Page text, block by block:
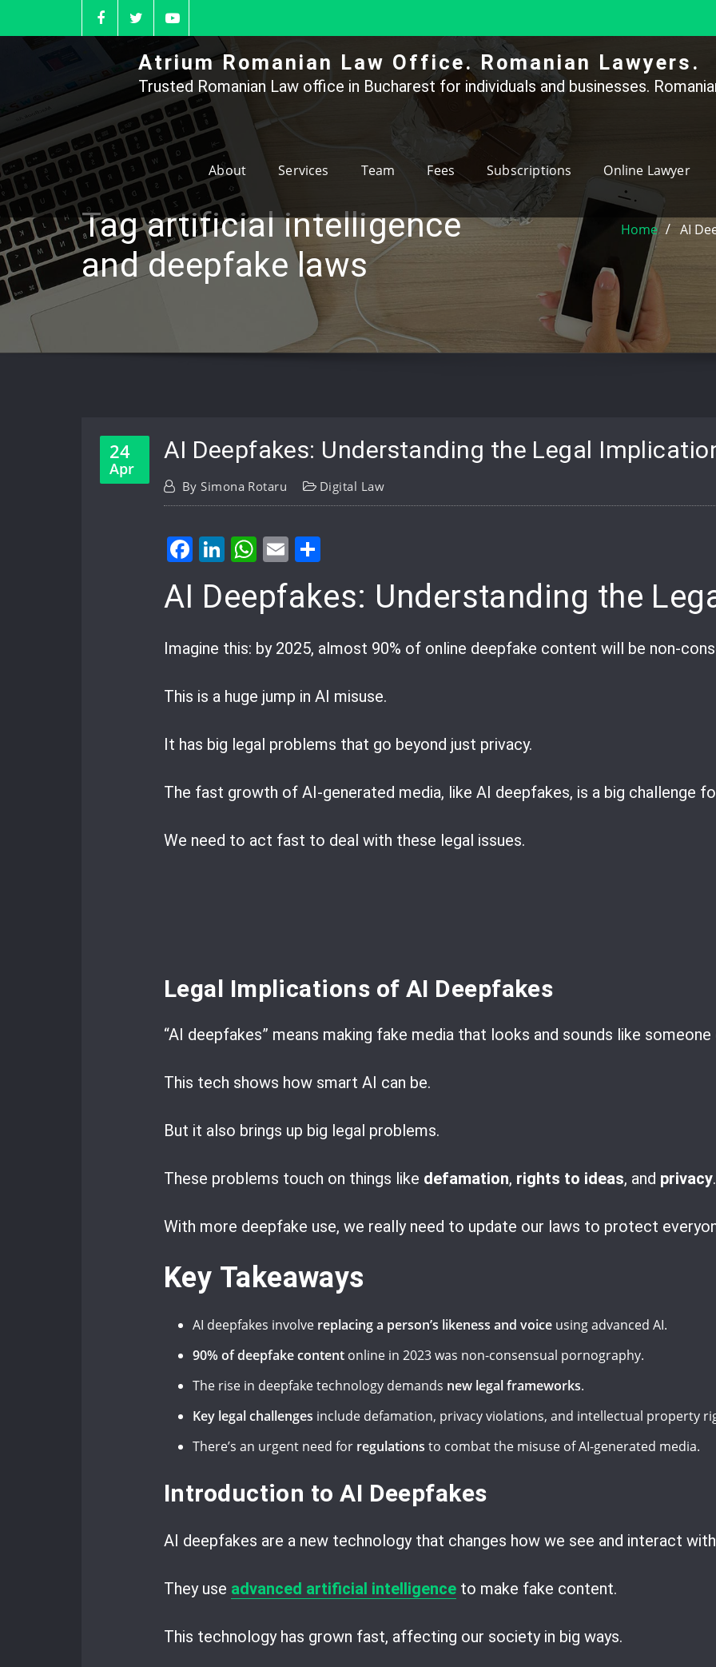
to
Atrium Romanian Law Office. Romanian Lawyers.
Trusted Romanian Law office in Bucharest for individuals and businesses.
About Services Team Fees Subscriptions Online Lawyer
Tag artificial intelligence
and deepfake laws
Home AI
24
Apr
AI Deepfakes: Understanding the Legal
BySimona Rotaru Digital Law
Facebook
LinkedIn
WhatsApp
Email
AI Deepfakes: Understanding the
Imagine this: by 2025, almost 90% of online deepfake content will be non-
This is a huge jump in AI misuse.
It has big legal problems that go beyond just privacy.
The fast growth of AI-generated media, like AI deepfakes, is a big challenge
We need to act fast to deal with these legal issues.
Legal Implications of AI Deepfakes
“AI deepfakes” means making fake media that looks and sounds like someone
This tech shows how smart AI can be.
But it also brings up big legal problems.
These problems touch on things like defamation, rights to ideas, and privacy.
With more deepfake use, we really need to update our laws to protect
Key Takeaways
AI deepfakes involve replacing a person’s likeness and voice using advanced AI.
90% of deepfake content online in 2023 was non-consensual pornography.
The rise in deepfake technology demands new legal frameworks.
Key legal challenges include defamation, privacy violations, and intellectual property
There’s an urgent need for regulations to combat the misuse of AI-generated media.
Introduction to AI Deepfakes
AI deepfakes are a new technology that changes how we see and interact
They use advanced artificial intelligence to make fake content.
This technology has grown fast, affecting our society in big ways.